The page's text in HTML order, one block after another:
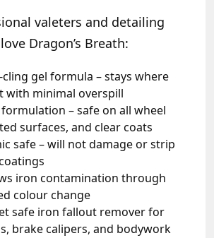
valeters and detailing
Dragon’s Breath:
gel formula – stays where
with minimal overspill
– safe on all wheel
surfaces, and clear coats
safe – will not damage or strip
iron contamination through
colour change
safe iron fallout remover for
brake calipers, and bodywork